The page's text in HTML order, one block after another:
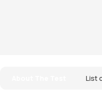
List